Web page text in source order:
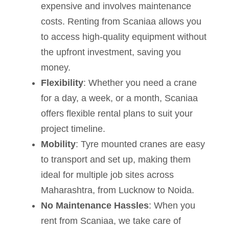
expensive and involves maintenance
costs. Renting from Scaniaa allows you
to access high-quality equipment without
the upfront investment, saving you
money.
Flexibility: Whether you need a crane
for a day, a week, or a month, Scaniaa
offers flexible rental plans to suit your
project timeline.
Mobility: Tyre mounted cranes are easy
to transport and set up, making them
ideal for multiple job sites across
Maharashtra, from Lucknow to Noida.
No Maintenance Hassles: When you
rent from Scaniaa, we take care of